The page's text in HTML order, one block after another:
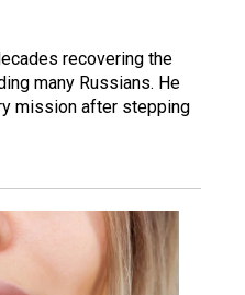
recovering the
many Russians. He
mission after stepping